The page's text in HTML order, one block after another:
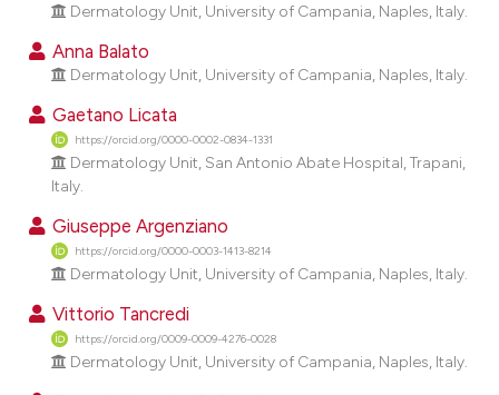
how this article has been
atscite.ai
shows how a scientific paper
been cited by providing the
of the citation, a
describing whether
mentions, or contrasts
cited claim, and a label
in which section the
was made.
Dermatology Unit, University of Campania, Naples, Italy.
Anna Balato
Dermatology Unit, University of Campania, Naples, Italy.
Gaetano Licata
https://orcid.org/0000-0002-0834-1331
Dermatology Unit, San Antonio Abate Hospital, Trapani,
Italy.
Giuseppe Argenziano
https://orcid.org/0000-0003-1413-8214
Dermatology Unit, University of Campania, Naples, Italy.
Vittorio Tancredi
https://orcid.org/0009-0009-4276-0028
Dermatology Unit, University of Campania, Naples, Italy.